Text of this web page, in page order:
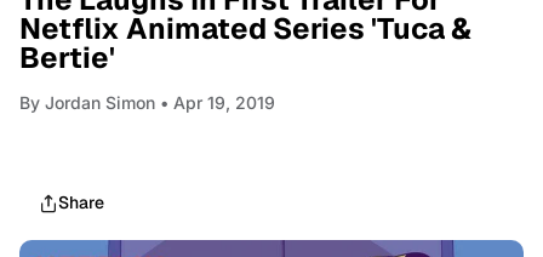
Netflix Animated Series 'Tuca &
Bertie'
By Jordan Simon • Apr 19, 2019
Share